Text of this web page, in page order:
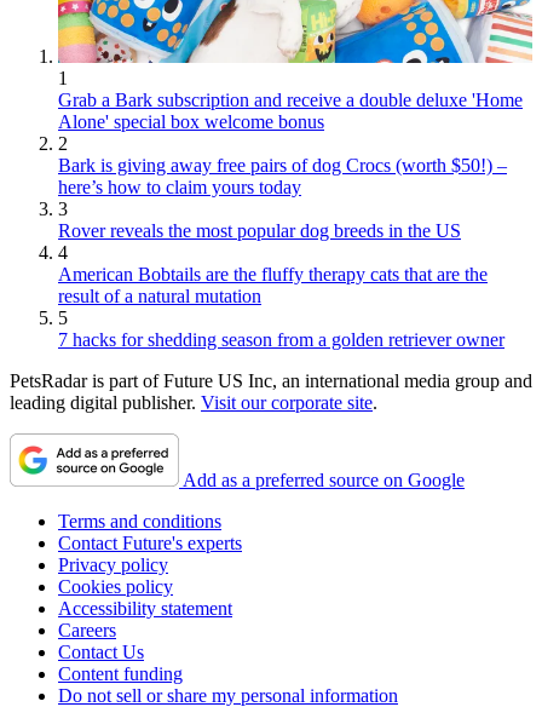
1
Grab a Bark subscription and receive a double deluxe 'Home
Alone' special box welcome bonus
2
Bark is giving away free pairs of dog Crocs (worth $50!) –
here’s how to claim yours today
3
Rover reveals the most popular dog breeds in the US
4
American Bobtails are the fluffy therapy cats that are the
result of a natural mutation
5
7 hacks for shedding season from a golden retriever owner
PetsRadar is part of Future US Inc, an international media group and
leading digital publisher. Visit our corporate site.
Add as a preferred source on Google
Terms and conditions
Contact Future's experts
Privacy policy
Cookies policy
Accessibility statement
Careers
Contact Us
Content funding
Do not sell or share my personal information